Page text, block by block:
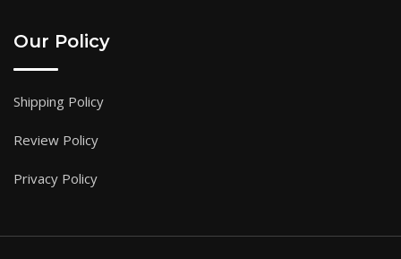
Our Policy
Shipping Policy
Review Policy
Privacy Policy